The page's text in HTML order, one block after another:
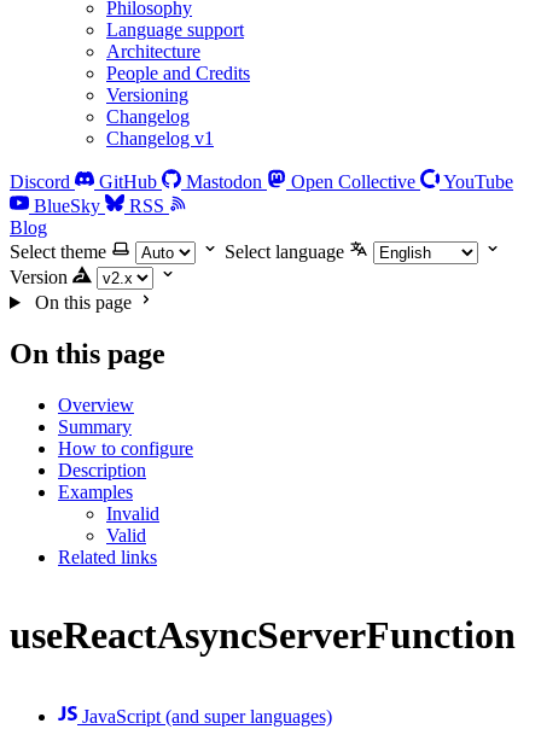
Philosophy
Language support
Architecture
People and Credits
Versioning
Changelog
Changelog v1
Discord GitHub Mastodon Open Collective
YouTube
BlueSky
RSS
Blog
Select theme
Select language
Version
On this page
On this page
Overview
Summary
How to configure
Description
Examples
Invalid
Valid
Related links
useReactAsyncServerFunction
JavaScript (and super languages)